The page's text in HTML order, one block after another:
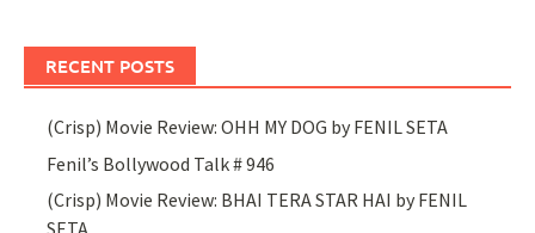
RECENT POSTS
(Crisp) Movie Review: OHH MY DOG by FENIL SETA
Fenil’s Bollywood Talk # 946
(Crisp) Movie Review: BHAI TERA STAR HAI by FENIL